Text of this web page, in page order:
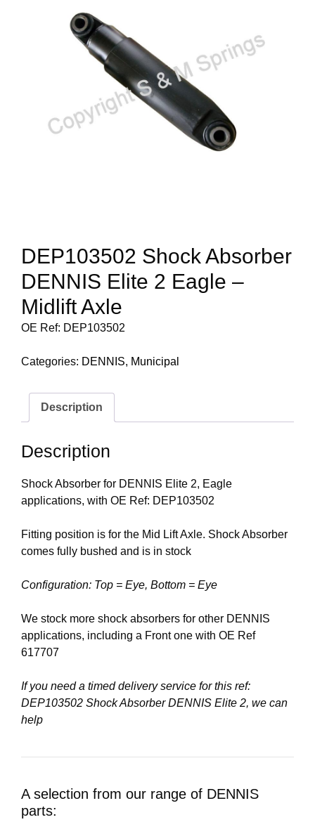
DEP103502 Shock Absorber
DENNIS Elite 2 Eagle –
Midlift Axle
OE Ref: DEP103502
Categories: DENNIS, Municipal
Description
Description
Shock Absorber for DENNIS Elite 2, Eagle
applications, with OE Ref: DEP103502
Fitting position is for the Mid Lift Axle. Shock Absorber
comes fully bushed and is in stock
Configuration: Top = Eye, Bottom = Eye
We stock more shock absorbers for other DENNIS
applications, including a Front one with OE Ref
617707
If you need a timed delivery service for this ref:
DEP103502 Shock Absorber DENNIS Elite 2, we can
help
A selection from our range of DENNIS
parts: